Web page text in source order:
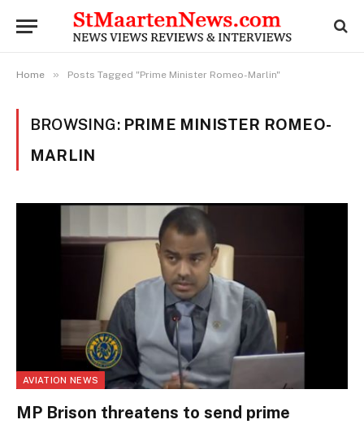
Home » Posts Tagged "Prime Minister Romeo-Marlin"
BROWSING: PRIME MINISTER ROMEO-
MARLIN
AVIATION NEWS
MP Brison threatens to send prime